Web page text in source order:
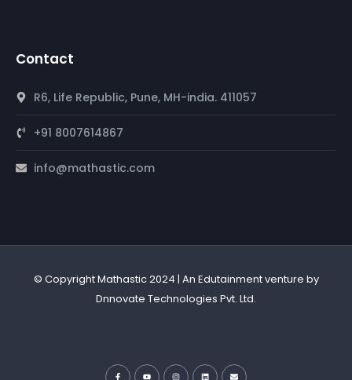
Contact
R6, Life Republic, Pune, MH-india. 411057
+91 8007614867
info@mathastic.com
© Copyright Mathastic 2024 | An Edutainment venture by
Dnnovate Technologies Pvt. Ltd.